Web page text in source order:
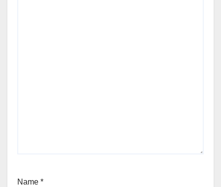
Name *